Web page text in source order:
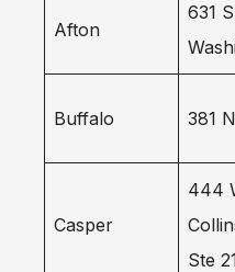
Afton
631
Buffalo 381
Casper
444
Ste